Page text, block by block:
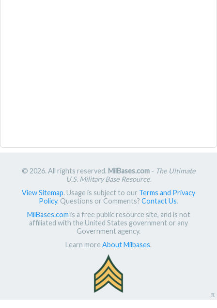
© 2026. All rights reserved. MilBases.com- The Ultimate
U.S. Military Base Resource.
View Sitemap. Usage is subject to our Terms and Privacy
Policy. Questions or Comments? Contact Us.
MilBases.com is a free public resource site, and is not
affiliated with the United States government or any
Government agency.
Learn more About Milbases.
π